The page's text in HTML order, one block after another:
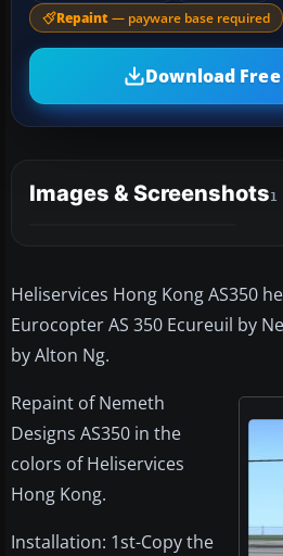
Repaint — payware base required
Download Free
Images & Screenshots1
Heliservices Hong Kong AS350
Eurocopter AS 350 Ecureuil by
by Alton Ng.
Repaint of Nemeth
Designs AS350 in the
colors of Heliservices
Hong Kong.
Installation: 1st-Copy the